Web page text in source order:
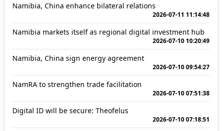
Namibia, China enhance bilateral relations
2026-07-11 11:14:48
Namibia markets itself as regional digital investment hub
2026-07-10 10:20:49
Namibia, China sign energy agreement
2026-07-10 09:54:27
NamRA to strengthen trade facilitation
2026-07-10 07:51:38
Digital ID will be secure: Theofelus
2026-07-10 07:18:51